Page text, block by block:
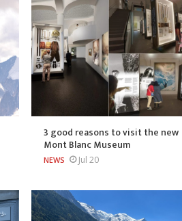
3 good reasons to visit the new
Mont Blanc Museum
NEWS Jul 20